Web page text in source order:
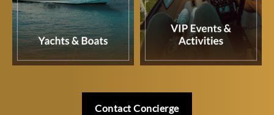
Contact Concierge